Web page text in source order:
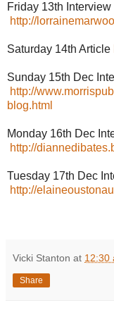
Friday 13th Interview
http://
Saturday 14th Article
Sunday 15th Dec
http://
blog.html
Monday 16th Dec
http://
Tuesday 17th Dec
http://
Vicki Stanton at 12:30
Share